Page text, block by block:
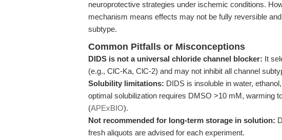
neuroprotective strategies under ischemic conditions.
mechanism means effects may not be fully reversible
subtype.
Common Pitfalls or Misconceptions
DIDS is not a universal chloride channel blocker: It
(e.g., ClC-Ka, ClC-2) and may not inhibit all channel
Solubility limitations: DIDS is insoluble in water,
optimal solubilization requires DMSO >10 mM, warming
(APExBIO).
Not recommended for long-term storage in solution:
fresh aliquots are advised for each experiment.